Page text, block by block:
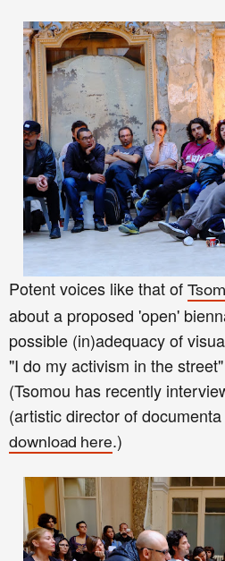
Potent voices like that of
about a proposed 'open'
possible (in)adequacy of
"I do my activism in the
(Tsomou has recently
(artistic director of
download here.)